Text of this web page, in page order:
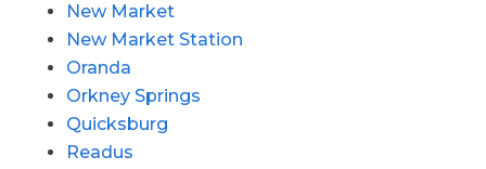
New Market
New Market Station
Oranda
Orkney Springs
Quicksburg
Readus